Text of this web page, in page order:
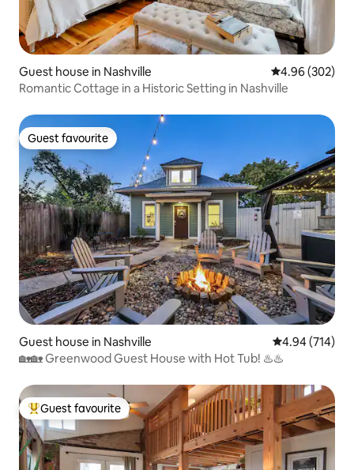
Guest house in Nashville 4.96 out of 5
4.96 (302)
Romantic Cottage in a Historic Setting in Nashville
Guest favourite
Guest favourite
Guest house in Nashville 4.94 out of 5
4.94 (714)
🏡🏡 Greenwood Guest House with Hot Tub! ♨️♨️
Top guest favourite
Guest favourite